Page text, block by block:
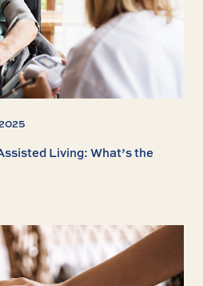
Living: What’s the